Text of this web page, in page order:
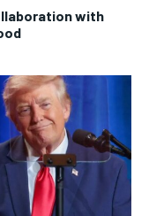
with